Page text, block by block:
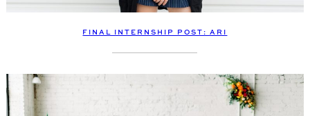
FINAL INTERNSHIP POST: ARI